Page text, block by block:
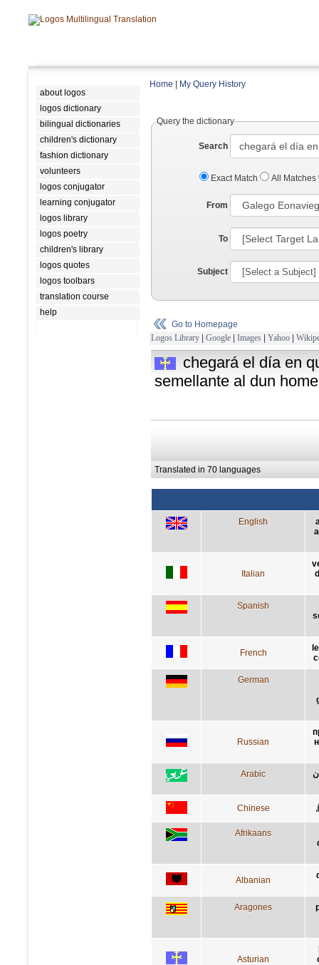
about logos
logos dictionary
bilingual dictionaries
children's dictionary
fashion dictionary
volunteers
logos conjugator
learning conjugator
logos library
logos poetry
children's library
logos quotes
logos toolbars
translation course
help
Home My Query History
Query the dictionary
Search
Exact Match All Matches
From
To
Subject
Go to Homepage
Logos Library | Google | Images | Yahoo |
chegará el día en
semellante al dun home
Translated in 70 languages
English
Italian
Spanish
French
German
Russian
Arabic
Chinese
Afrikaans
Albanian
Aragones
Asturian